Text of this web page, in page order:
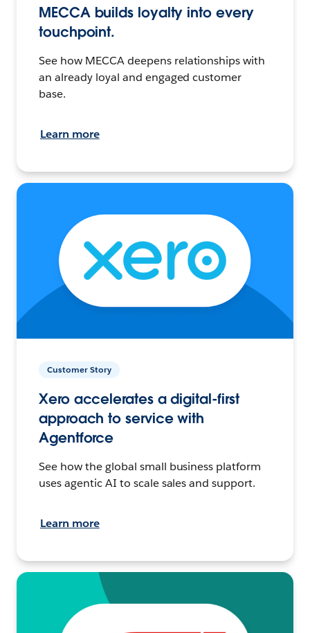
MECCA builds loyalty into every
touchpoint.
See how MECCA deepens relationships with
an already loyal and engaged customer
base.
Learn more
Customer Story
Xero accelerates a digital-first
approach to service with
Agentforce
See how the global small business platform
uses agentic AI to scale sales and support.
Learn more